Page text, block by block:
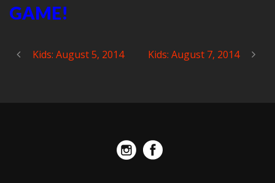
GAME!
Kids: August 5, 2014 Kids: August 7, 2014